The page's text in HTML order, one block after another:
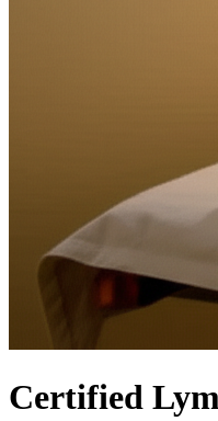
Certified